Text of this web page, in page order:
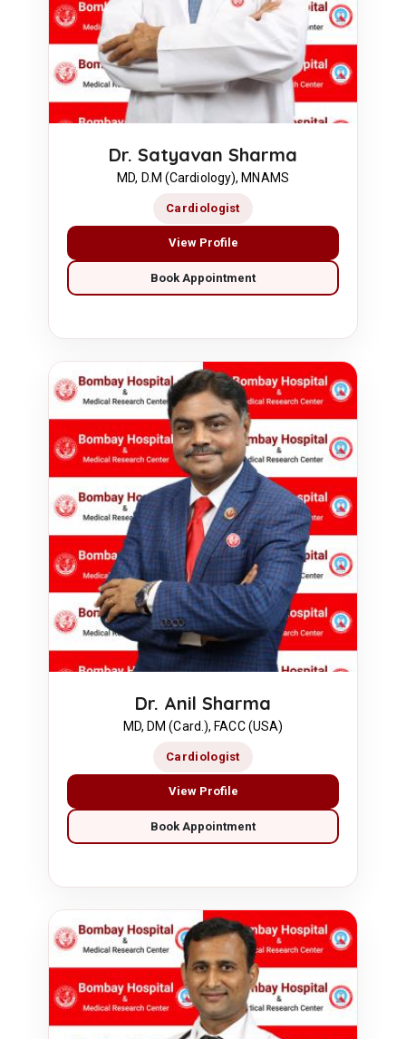
Dr. Satyavan Sharma
MD, D.M (Cardiology), MNAMS
Cardiologist
View Profile
Book Appointment
Dr. Anil Sharma
MD, DM (Card.), FACC (USA)
Cardiologist
View Profile
Book Appointment